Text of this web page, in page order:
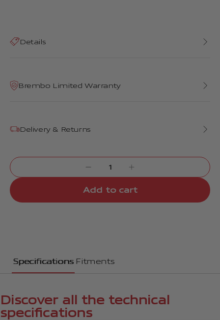
Details
Brembo Limited Warranty
Delivery & Returns
Add to cart
Specifications Fitments
Discover all the technical
specifications